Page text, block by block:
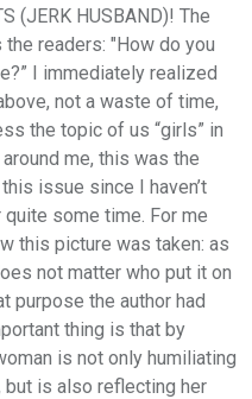
(JERK HUSBAND)! The
readers: "How do you
I immediately realized
not a waste of time,
the topic of us “girls” in
me, this was the
issue since I haven’t
some time. For me
this picture was taken: as
not matter who put it on
purpose the author had
thing is that by
is not only humiliating
but is also reflecting her